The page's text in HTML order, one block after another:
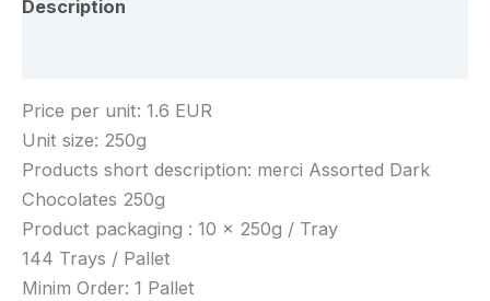
Description
Price per unit: 1.6 EUR
Unit size: 250g
Products short description: merci Assorted Dark
Chocolates 250g
Product packaging : 10 x 250g / Tray
144 Trays / Pallet
Minim Order: 1 Pallet